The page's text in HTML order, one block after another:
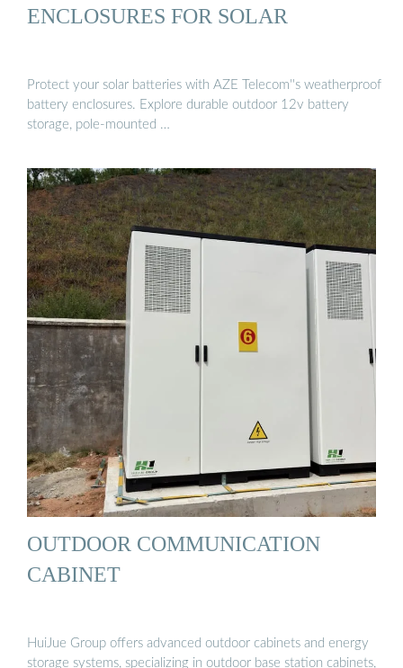
ENCLOSURES FOR SOLAR
Protect your solar batteries with AZE Telecom''s weatherproof
battery enclosures. Explore durable outdoor 12v battery
storage, pole-mounted …
OUTDOOR COMMUNICATION
CABINET
HuiJue Group offers advanced outdoor cabinets and energy
storage systems, specializing in outdoor base station cabinets,